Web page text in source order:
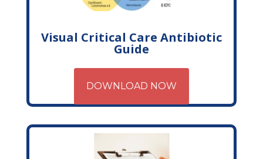
Visual Critical Care Antibiotic
Guide
DOWNLOAD NOW